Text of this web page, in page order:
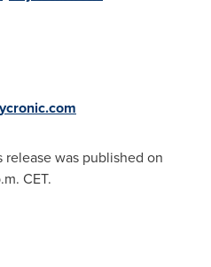
was published on
CET.